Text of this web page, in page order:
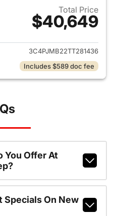
Total Price
$40,649
View details for 2026 Jeep
3C4PJMB22TT281436
Includes $589 doc fee
You Offer At
Specials On New